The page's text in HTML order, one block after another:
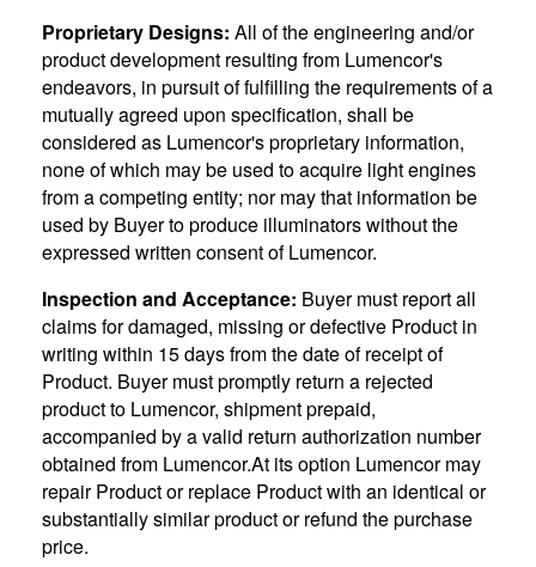
Proprietary Designs: All of the engineering and/or
product development resulting from Lumencor's
endeavors, in pursuit of fulfilling the requirements of a
mutually agreed upon specification, shall be
considered as Lumencor's proprietary information,
none of which may be used to acquire light engines
from a competing entity; nor may that information be
used by Buyer to produce illuminators without the
expressed written consent of Lumencor.
Inspection and Acceptance: Buyer must report all
claims for damaged, missing or defective Product in
writing within 15 days from the date of receipt of
Product. Buyer must promptly return a rejected
product to Lumencor, shipment prepaid,
accompanied by a valid return authorization number
obtained from Lumencor.At its option Lumencor may
repair Product or replace Product with an identical or
substantially similar product or refund the purchase
price.